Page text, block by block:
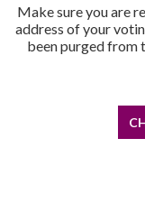
Make sure you are
address of your
been purged from